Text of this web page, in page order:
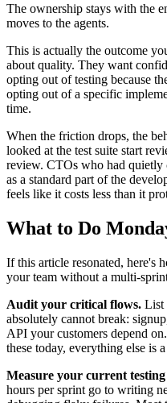
The ownership stays with the
moves to the agents.
This is actually the outcome
about quality. They want
opting out of testing because
opting out of a specific
time.
When the friction drops, the
looked at the test suite start
review. CTOs who had quietly
as a standard part of the
feels like it costs less than it
What to Do
If this article resonated, here's
your team without a multi-
Audit your critical flows. List
absolutely cannot break:
API your customers depend
these today, everything else is
Measure your current testing
hours per sprint go to writing